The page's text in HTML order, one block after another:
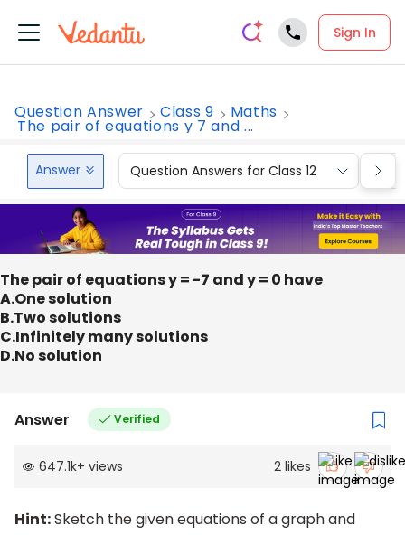
Sign In
Question Answer Class 9 Maths
The pair of equations y 7 and ...
Answer Question Answers for Class 12
The pair of equations y = -7 and y = 0 have
A.One solution
B.Two solutions
C.Infinitely many solutions
D.No solution
Answer Verified
647.1k+ views 2 likes
Hint:Sketch the given equations of a graph and